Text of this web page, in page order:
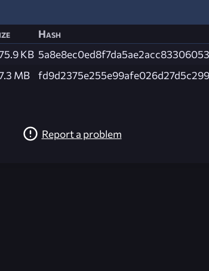
Hash
KB
MB
Report a problem